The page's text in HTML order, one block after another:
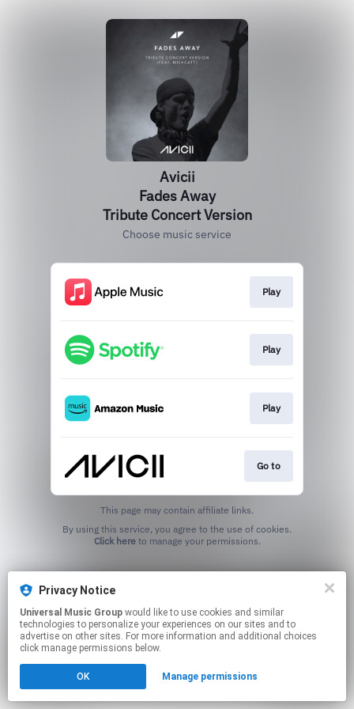
Avicii
Fades Away
Tribute Concert Version
Choose music service
Play
Play
Play
Go to
This page may contain affiliate links.
Click hereto manage your permissions.
Privacy Notice
Universal Music Group
technologies to personalize your experiences on our sites and to
advertise on other sites. For more information and additional choices
click manage permissions below.
OK Manage permissions